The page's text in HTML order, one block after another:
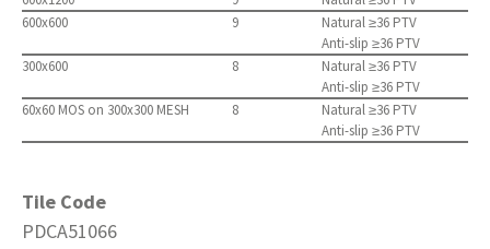
600x600
9
Natural ≥36 PTV
Anti-slip ≥36 PTV
300x600
8
Natural ≥36 PTV
Anti-slip ≥36 PTV
60x60 MOS on 300x300 MESH
8
Natural ≥36 PTV
Anti-slip ≥36 PTV
Tile Code
PDCA51066